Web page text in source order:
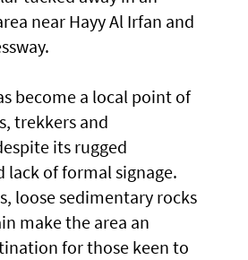
near Hayy Al Irfan and
become a local point of
trekkers and
its rugged
lack of formal signage.
loose sedimentary rocks
make the area an
for those keen to